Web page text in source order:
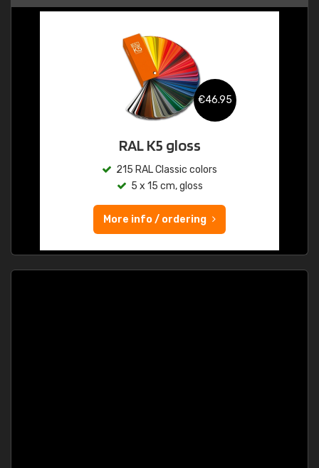
€46.95
RAL K5 gloss
215 RAL Classic colors
5 x 15 cm, gloss
More info / ordering